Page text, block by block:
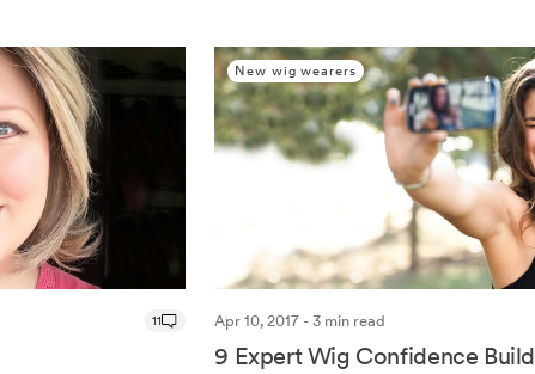
11
New wig wearers
Apr 10, 2017 - 3 min read
9 Expert Wig Confidence